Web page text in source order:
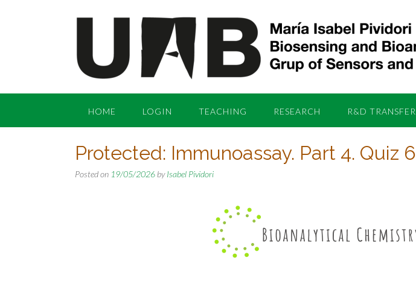
HOME LOGIN TEACHING RESEARCH R&D TRANSFER
Protected: Immunoassay. Part 4. Quiz 6
Posted on 19/05/2026 byIsabel Pividori